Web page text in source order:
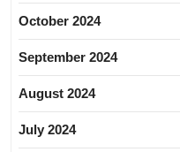
October 2024
September 2024
August 2024
July 2024